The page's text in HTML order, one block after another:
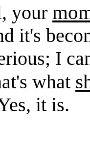
your
it's
I
what
it is.